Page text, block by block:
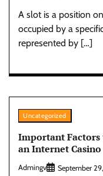
A slot is a position
occupied by a
represented by […]
Uncategorized
Important Factors
an Internet Casino
Admingv September